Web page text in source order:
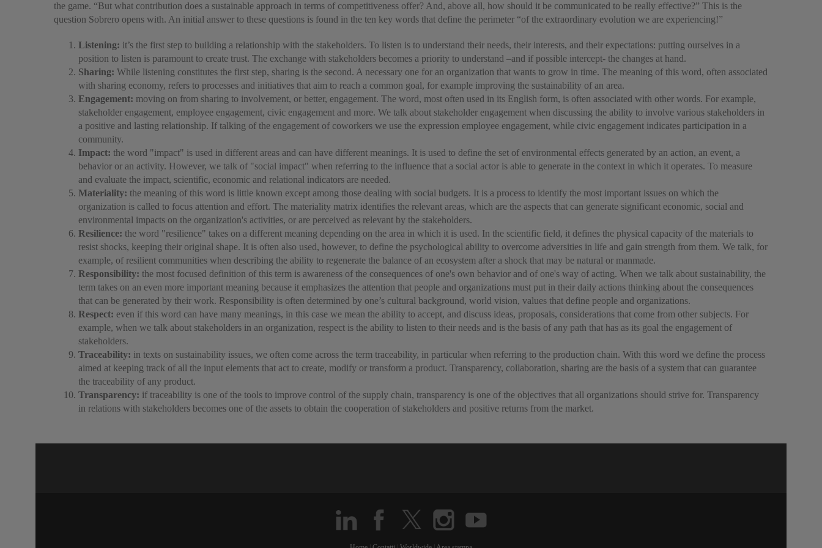
the game. “But what contribution does a sustainable approach in terms of competitiveness offer? And, above all, how should it be communicated to be really effective?” This is the
question Sobrero opens with. An initial answer to these questions is found in the ten key words that define the perimeter “of the extraordinary evolution we are experiencing!”
Listening: it’s the first step to building a relationship with the stakeholders. To listen is to understand their needs, their interests, and their expectations: putting ourselves in a
position to listen is paramount to create trust. The exchange with stakeholders becomes a priority to understand –and if possible intercept- the changes at hand.
Sharing: While listening constitutes the first step, sharing is the second. A necessary one for an organization that wants to grow in time. The meaning of this word, often associated
with sharing economy, refers to processes and initiatives that aim to reach a common goal, for example improving the sustainability of an area.
Engagement: moving on from sharing to involvement, or better, engagement. The word, most often used in its English form, is often associated with other words. For example,
stakeholder engagement, employee engagement, civic engagement and more. We talk about stakeholder engagement when discussing the ability to involve various stakeholders in
a positive and lasting relationship. If talking of the engagement of coworkers we use the expression employee engagement, while civic engagement indicates participation in a
community.
Impact: the word "impact" is used in different areas and can have different meanings. It is used to define the set of environmental effects generated by an action, an event, a
behavior or an activity. However, we talk of "social impact" when referring to the influence that a social actor is able to generate in the context in which it operates. To measure
and evaluate the impact, scientific, economic and relational indicators are needed.
Materiality: the meaning of this word is little known except among those dealing with social budgets. It is a process to identify the most important issues on which the
organization is called to focus attention and effort. The materiality matrix identifies the relevant areas, which are the aspects that can generate significant economic, social and
environmental impacts on the organization's activities, or are perceived as relevant by the stakeholders.
Resilience: the word "resilience" takes on a different meaning depending on the area in which it is used. In the scientific field, it defines the physical capacity of the materials to
resist shocks, keeping their original shape. It is often also used, however, to define the psychological ability to overcome adversities in life and gain strength from them. We talk, for
example, of resilient communities when describing the ability to regenerate the balance of an ecosystem after a shock that may be natural or manmade.
Responsibility: the most focused definition of this term is awareness of the consequences of one's own behavior and of one's way of acting. When we talk about sustainability, the
term takes on an even more important meaning because it emphasizes the attention that people and organizations must put in their daily actions thinking about the consequences
that can be generated by their work. Responsibility is often determined by one’s cultural background, world vision, values that define people and organizations.
Respect: even if this word can have many meanings, in this case we mean the ability to accept, and discuss ideas, proposals, considerations that come from other subjects. For
example, when we talk about stakeholders in an organization, respect is the ability to listen to their needs and is the basis of any path that has as its goal the engagement of
stakeholders.
Traceability: in texts on sustainability issues, we often come across the term traceability, in particular when referring to the production chain. With this word we define the process
aimed at keeping track of all the input elements that act to create, modify or transform a product. Transparency, collaboration, sharing are the basis of a system that can guarantee
the traceability of any product.
Transparency: if traceability is one of the tools to improve control of the supply chain, transparency is one of the objectives that all organizations should strive for. Transparency
in relations with stakeholders becomes one of the assets to obtain the cooperation of stakeholders and positive returns from the market.